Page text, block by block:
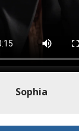
Sophia